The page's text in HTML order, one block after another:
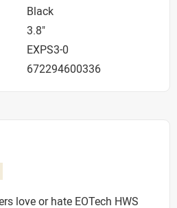
Black
3.8"
EXPS3-0
672294600336
love or hate EOTech HWS